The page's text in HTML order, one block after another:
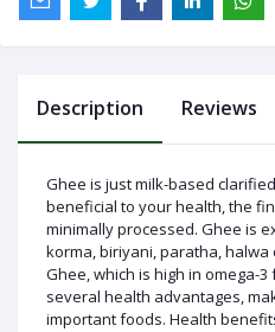
Log
In
Description Reviews
Ghee is just milk-based
beneficial to your health, the
minimally processed. Ghee is
korma, biriyani, paratha,
Ghee, which is high in omega-
several health advantages,
important foods. Health